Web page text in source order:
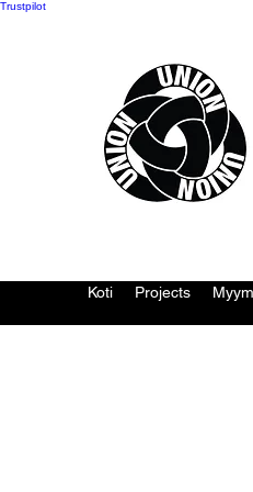
Trustpilot
Koti Projects